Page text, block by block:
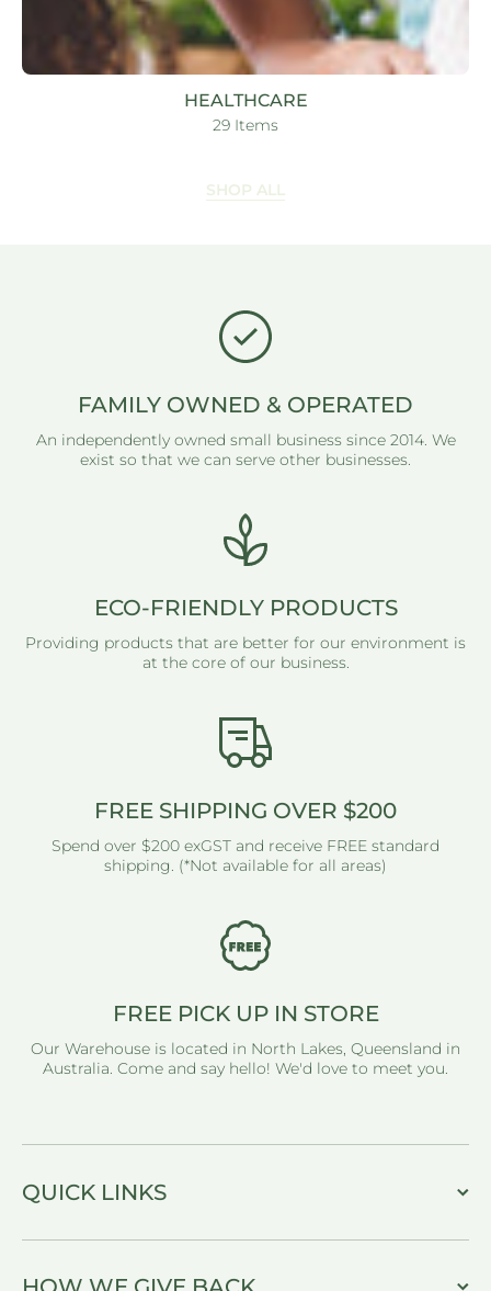
HEALTHCARE
29 Items
SHOP ALL
FAMILY OWNED & OPERATED
An independently owned small business since 2014. We
exist so that we can serve other businesses.
ECO-FRIENDLY PRODUCTS
Providing products that are better for our environment is
at the core of our business.
FREE SHIPPING OVER $200
Spend over $200 exGST and receive FREE standard
shipping. (*Not available for all areas)
FREE PICK UP IN STORE
Our Warehouse is located in North Lakes, Queensland in
Australia. Come and say hello! We'd love to meet you.
QUICK LINKS